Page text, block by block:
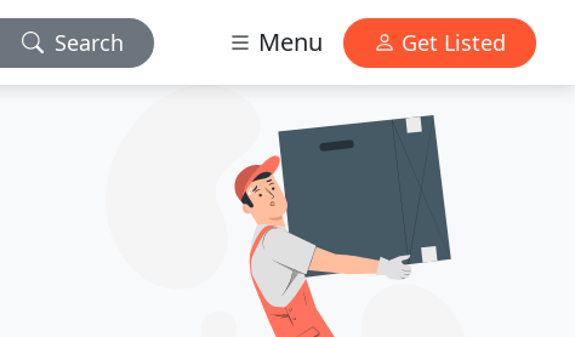
Search Menu Get Listed